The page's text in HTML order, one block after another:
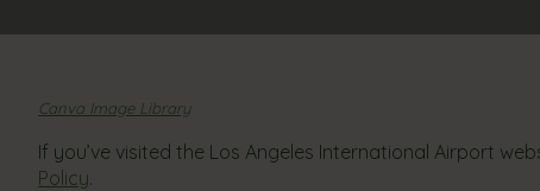
Canva Image Library
If you’ve visited the Los Angeles International Airport
Policy.